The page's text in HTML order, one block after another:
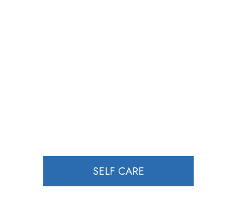
SELF CARE